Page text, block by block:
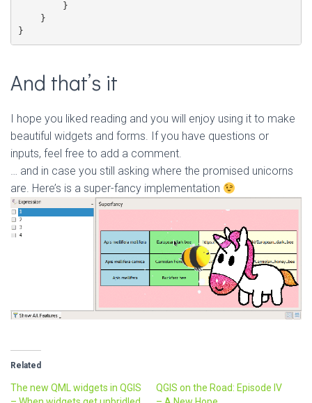
        }
    }
}
And that’s it
I hope you liked reading and you will enjoy using it to make
beautiful widgets and forms. If you have questions or
inputs, feel free to add a comment.
… and in case you still asking where the promised unicorns
are. Here’s is a super-fancy implementation
Related
The new QML widgets in QGIS
QGIS on the Road: Episode IV